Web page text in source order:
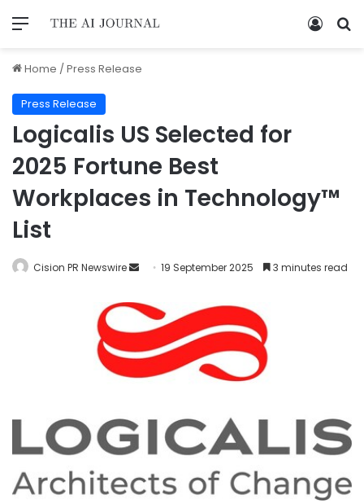
Home /Press Release
Press Release
Logicalis US Selected for
2025 Fortune Best
Workplaces in Technology™
List
Cision PR Newswire 19 September 2025 3 minutes read